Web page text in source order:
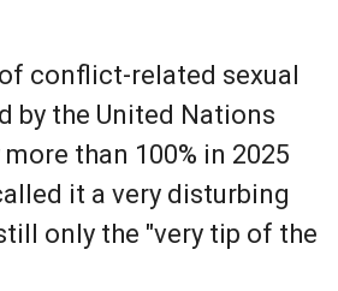
conflict-related sexual
by the United Nations
than 100% in 2025
it a very disturbing
only the "very tip of the